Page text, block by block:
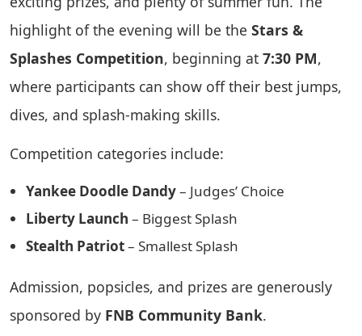
highlight of the evening will be the Stars &
Splashes Competition, beginning at 7:30 PM,
where participants can show off their best jumps,
dives, and splash-making skills.
Competition categories include:
Yankee Doodle Dandy– Judges’ Choice
Liberty Launch – Biggest Splash
Stealth Patriot– Smallest Splash
Admission, popsicles, and prizes are generously
sponsored by FNB Community Bank.